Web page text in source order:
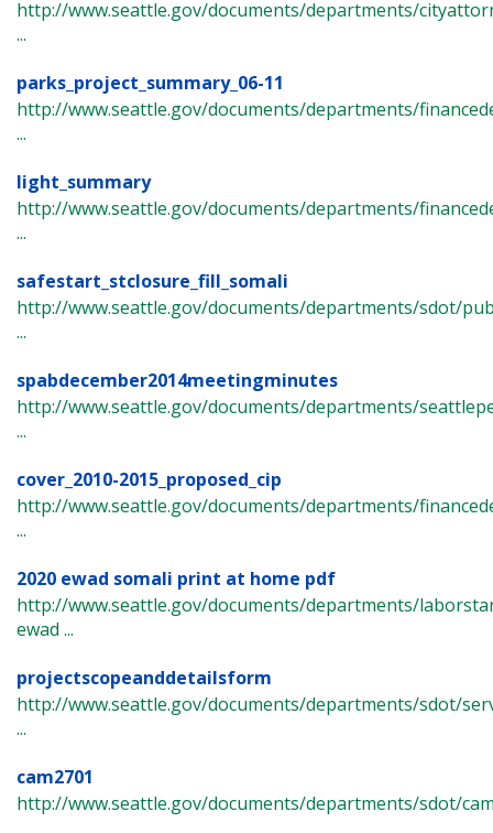
http://www.seattle.gov/documents/departments/
...
parks_project_summary_06-11
http://www.seattle.gov/documents/departments/
...
light_summary
http://www.seattle.gov/documents/departments/
...
safestart_stclosure_fill_somali
http://www.seattle.gov/documents/departments/sdot/
...
spabdecember2014meetingminutes
http://www.seattle.gov/documents/departments/
...
cover_2010-2015_proposed_cip
http://www.seattle.gov/documents/departments/
...
2020 ewad somali print at home pdf
http://www.seattle.gov/documents/departments/
ewad ...
projectscopeanddetailsform
http://www.seattle.gov/documents/departments/sdot/
...
cam2701
http://www.seattle.gov/documents/departments/sdot/